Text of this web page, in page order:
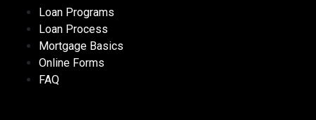
Loan Programs
Loan Process
Mortgage Basics
Online Forms
FAQ